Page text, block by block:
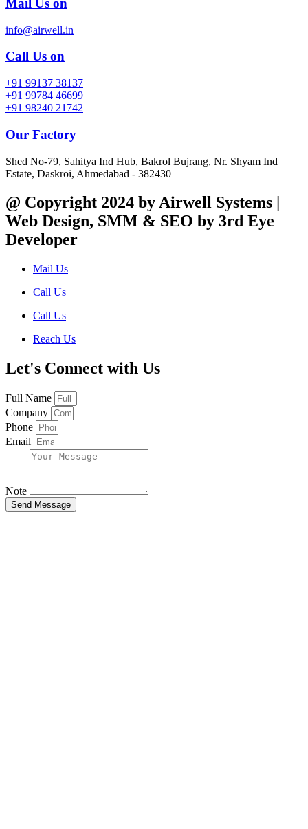
Mail Us on
info@airwell.in
Call Us on
+91 99137 38137
+91 99784 46699
+91 98240 21742
Our Factory
Shed No-79, Sahitya Ind Hub, Bakrol Bujrang, Nr. Shyam Ind
Estate, Daskroi, Ahmedabad - 382430
@ Copyright 2024 by Airwell Systems |
Web Design, SMM & SEO by 3rd Eye
Developer
Mail Us
Call Us
Call Us
Reach Us
Let's Connect with Us
Full Name
Company
Phone
Email
Note
Send Message